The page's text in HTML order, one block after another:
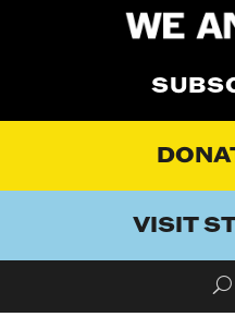
VISIT